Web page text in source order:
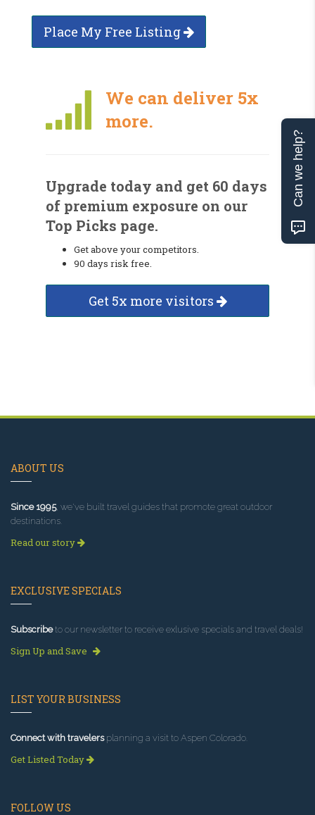
Place My Free Listing
We can deliver 5x
more.
Upgrade today and get 60 days
of premium exposure on our
Top Picks page.
Get above your competitors.
90 days risk free.
Get 5x more visitors
ABOUT US
Since 1995, we've built travel guides that promote great outdoor
destinations.
Read our story
EXCLUSIVE SPECIALS
Subscribeto our newsletter to receive exlusive specials and travel deals!
Sign Up and Save
LIST YOUR BUSINESS
Connect with travelersplanning a visit to Aspen Colorado.
Get Listed Today
FOLLOW US
Can we help?